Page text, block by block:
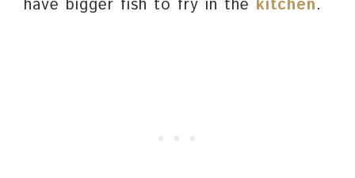
have bigger fish to fry in the kitchen.